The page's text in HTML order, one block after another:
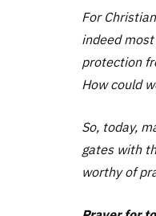
For
indeed
protection
How could
So, today,
gates with
worthy of